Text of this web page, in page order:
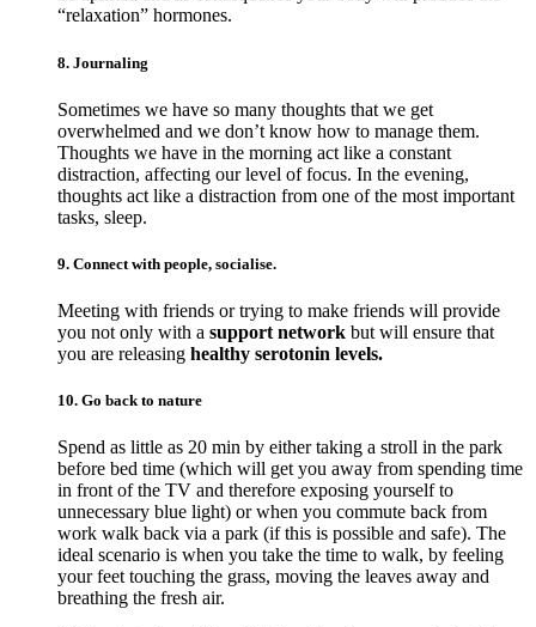
“relaxation” hormones.
8. Journaling
Sometimes we have so many thoughts that we get
overwhelmed and we don’t know how to manage them.
Thoughts we have in the morning act like a constant
distraction, affecting our level of focus. In the evening,
thoughts act like a distraction from one of the most important
tasks, sleep.
9. Connect with people, socialise.
Meeting with friends or trying to make friends will provide
you not only with a support network but will ensure that
you are releasing healthy serotonin levels.
10. Go back to nature
Spend as little as 20 min by either taking a stroll in the park
before bed time (which will get you away from spending time
in front of the TV and therefore exposing yourself to
unnecessary blue light) or when you commute back from
work walk back via a park (if this is possible and safe). The
ideal scenario is when you take the time to walk, by feeling
your feet touching the grass, moving the leaves away and
breathing the fresh air.